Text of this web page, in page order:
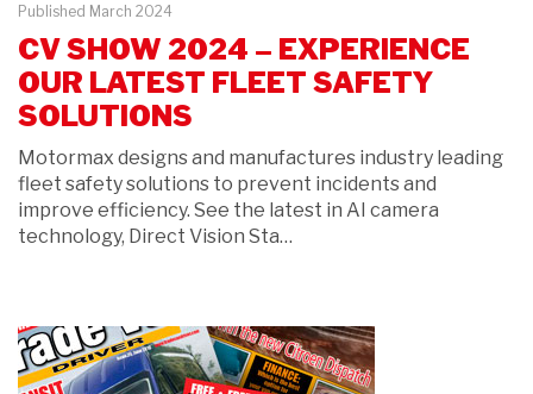
Published March 2024
CV SHOW 2024 – EXPERIENCE
OUR LATEST FLEET SAFETY
SOLUTIONS
Motormax designs and manufactures industry leading
fleet safety solutions to prevent incidents and
improve efficiency. See the latest in AI camera
technology, Direct Vision Sta…